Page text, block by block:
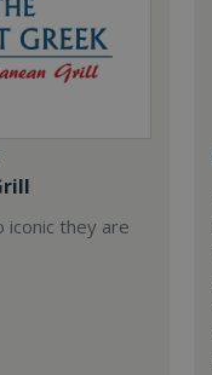
iconic they are